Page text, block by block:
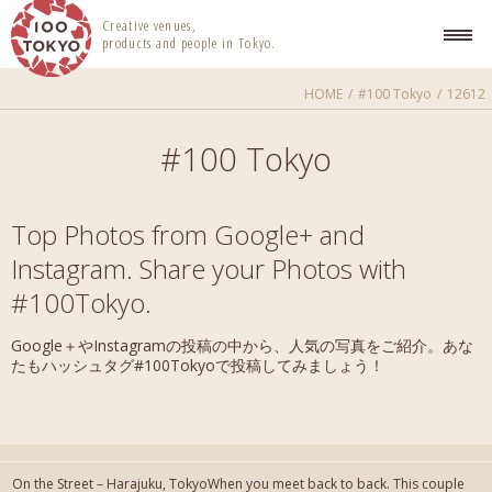
100 TOKYO
Creative venues,
products and people in Tokyo.
HOME #100 Tokyo 12612
#100 Tokyo
Top Photos from Google+ and
Instagram. Share your Photos with
#100Tokyo.
Google＋やInstagramの投稿の中から、人気の写真をご紹介。あな
たもハッシュタグ#100Tokyoで投稿してみましょう！
On the Street – Harajuku, TokyoWhen you meet back to back. This couple